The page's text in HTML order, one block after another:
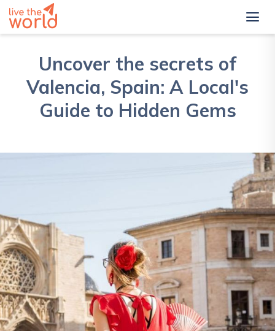
Uncover the secrets of
Valencia, Spain: A Local's
Guide to Hidden Gems